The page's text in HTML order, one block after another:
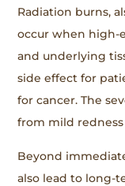
Radiation burns,
occur when high-
and underlying
side effect for
for cancer. The
from mild
Beyond
also lead to long-